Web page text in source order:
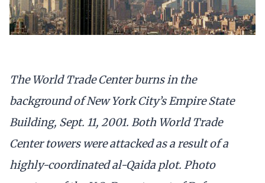
The World Trade Center burns in the
background of New York City’s Empire State
Building, Sept. 11, 2001. Both World Trade
Center towers were attacked as a result of a
highly-coordinated al-Qaida plot. Photo